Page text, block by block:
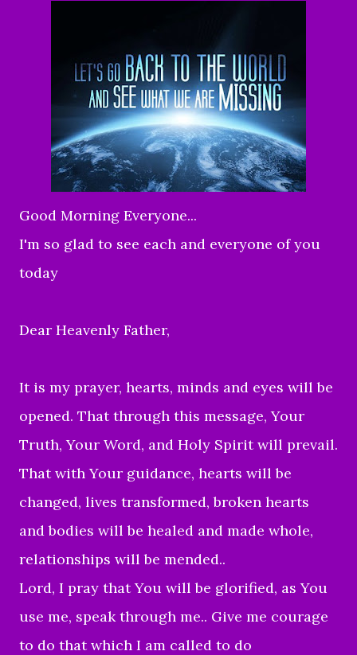
Good Morning Everyone...
I'm so glad to see each and everyone of you
today
Dear Heavenly Father,
It is my prayer, hearts, minds and eyes will be
opened. That through this message, Your
Truth, Your Word, and Holy Spirit will prevail.
That with Your guidance, hearts will be
changed, lives transformed, broken hearts
and bodies will be healed and made whole,
relationships will be mended..
Lord, I pray that You will be glorified, as You
use me, speak through me.. Give me courage
to do that which I am called to do